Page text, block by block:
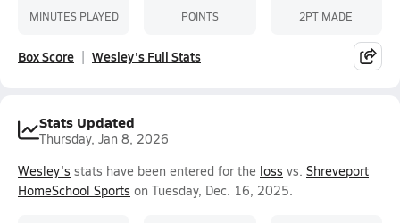
MINUTES PLAYED POINTS 2PT MADE
Box Score Wesley's Full Stats
Stats Updated
Thursday, Jan 8, 2026
Wesley's stats have been entered for the loss vs. Shreveport
HomeSchool Sports on Tuesday, Dec. 16, 2025.